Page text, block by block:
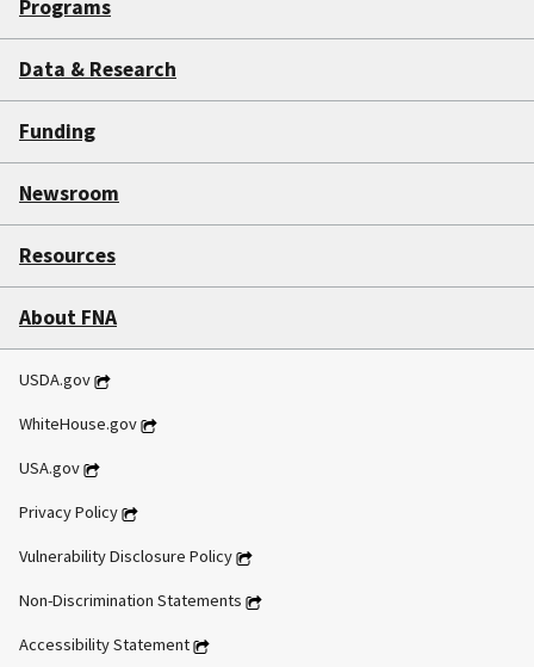
Programs
Data & Research
Funding
Newsroom
Resources
About FNA
USDA.gov
WhiteHouse.gov
USA.gov
Privacy Policy
Vulnerability Disclosure Policy
Non-Discrimination Statements
Accessibility Statement